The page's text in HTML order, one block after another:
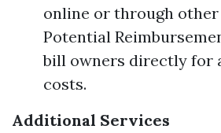
online or through other
Potential
bill owners directly for
costs.
Additional Services